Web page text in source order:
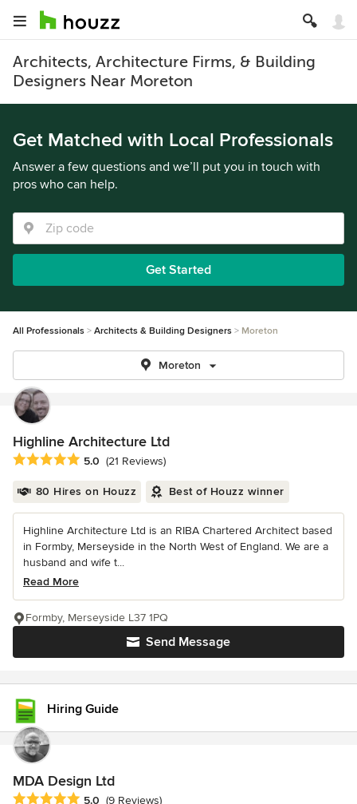
Architects, Architecture Firms, & Building
Designers Near Moreton
Get Matched with Local Professionals
Answer a few questions and we’ll put you in touch with
pros who can help.
Get Started
All Professionals Architects & Building Designers Moreton
Moreton
Highline Architecture Ltd
Average rating: 5 out of 5 stars
5.0 (21 Reviews)
80 Hires on Houzz Best of Houzz winner
Highline Architecture Ltd is an RIBA Chartered Architect based
in Formby, Merseyside in the North West of England. We are a
husband and wife t...
Read More
Send Message
Formby, Merseyside L37 1PQ
Hiring Guide
MDA Design Ltd
Average rating: 5 out of 5 stars
5.0 (9 Reviews)